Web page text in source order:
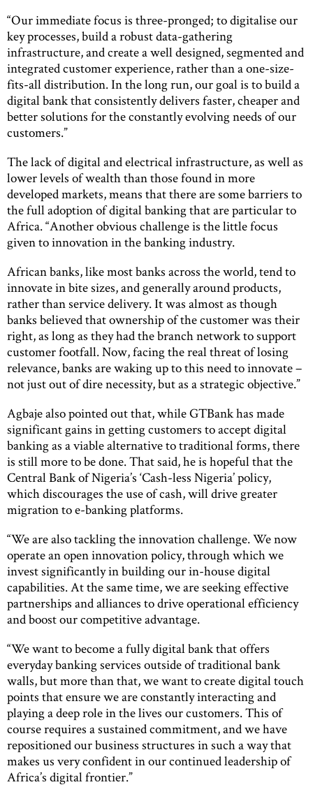
“Our immediate focus is three-pronged; to digitalise our
key processes, build a robust data-gathering
infrastructure, and create a well designed, segmented and
integrated customer experience, rather than a one-size-
fits-all distribution. In the long run, our goal is to build a
digital bank that consistently delivers faster, cheaper and
better solutions for the constantly evolving needs of our
customers.”
The lack of digital and electrical infrastructure, as well as
lower levels of wealth than those found in more
developed markets, means that there are some barriers to
the full adoption of digital banking that are particular to
Africa. “Another obvious challenge is the little focus
given to innovation in the banking industry.
African banks, like most banks across the world, tend to
innovate in bite sizes, and generally around products,
rather than service delivery. It was almost as though
banks believed that ownership of the customer was their
right, as long as they had the branch network to support
customer footfall. Now, facing the real threat of losing
relevance, banks are waking up to this need to innovate –
not just out of dire necessity, but as a strategic objective.”
Agbaje also pointed out that, while GTBank has made
significant gains in getting customers to accept digital
banking as a viable alternative to traditional forms, there
is still more to be done. That said, he is hopeful that the
Central Bank of Nigeria’s ‘Cash-less Nigeria’ policy,
which discourages the use of cash, will drive greater
migration to e-banking platforms.
“We are also tackling the innovation challenge. We now
operate an open innovation policy, through which we
invest significantly in building our in-house digital
capabilities. At the same time, we are seeking effective
partnerships and alliances to drive operational efficiency
and boost our competitive advantage.
“We want to become a fully digital bank that offers
everyday banking services outside of traditional bank
walls, but more than that, we want to create digital touch
points that ensure we are constantly interacting and
playing a deep role in the lives our customers. This of
course requires a sustained commitment, and we have
repositioned our business structures in such a way that
makes us very confident in our continued leadership of
Africa’s digital frontier.”